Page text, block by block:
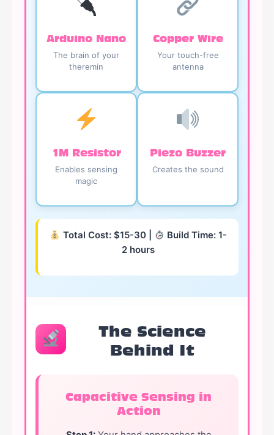
Arduino Nano
The brain of your
theremin
Copper Wire
Your touch-free
antenna
1M Resistor
Enables sensing
magic
Piezo Buzzer
Creates the sound
Total Cost: $15-30 |
Build Time: 1-
2 hours
The Science
Behind It
Capacitive Sensing in
Action